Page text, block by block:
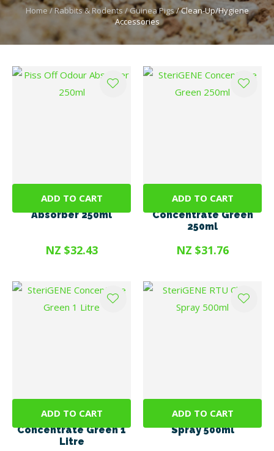
Home Rabbits & Rodents Guinea Pigs
Clean-Up/Hygiene
Accessories
ADD TO CART
Piss Off Odour
Absorber 250ml
NZ $32.43
ADD TO CART
SteriGENE
Concentrate Green
250ml
NZ $31.76
ADD TO CART
SteriGENE
Concentrate Green 1
Litre
ADD TO CART
SteriGENE RTU Clear
Spray 500ml